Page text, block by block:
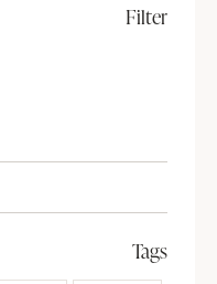
Filter
Tags